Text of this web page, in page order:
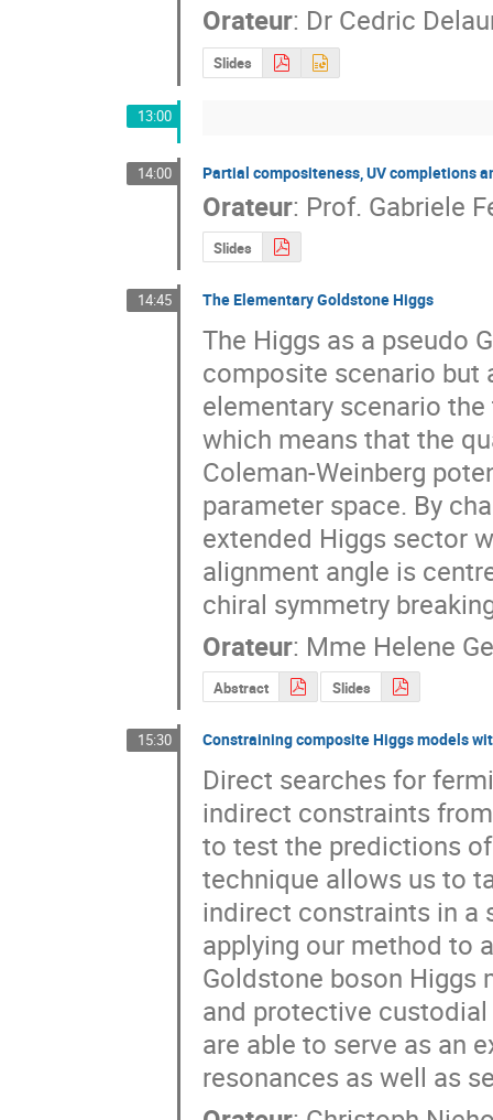
Orateur: Dr Cedric
Slides
13:00
14:00 Partial compositeness, UV completions
Orateur: Prof. Gabriele
Slides
14:45 The Elementary Goldstone Higgs
The Higgs as a pseudo
composite scenario but
elementary scenario
which means that the
Coleman-Weinberg
parameter space. By
extended Higgs sector
alignment angle is
chiral symmetry
Orateur: Mme Helene
Abstract Slides
15:30 Constraining composite Higgs models
Direct searches for
indirect constraints
to test the predictions
technique allows us to
indirect constraints in a
applying our method to
Goldstone boson Higgs
and protective
are able to serve as an
resonances as well as